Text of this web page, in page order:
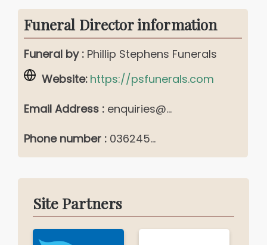
Funeral Director information
Funeral by : Phillip Stephens Funerals
Website: https://psfunerals.com
Email Address : enquiries@...
Phone number : 036245...
Site Partners